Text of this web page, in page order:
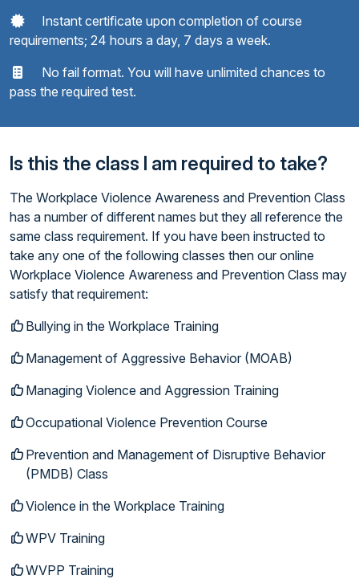
Instant certificate upon completion of course
requirements; 24 hours a day, 7 days a week.
No fail format. You will have unlimited chances to
pass the required test.
Is this the class I am required to take?
The Workplace Violence Awareness and Prevention Class
has a number of different names but they all reference the
same class requirement. If you have been instructed to
take any one of the following classes then our online
Workplace Violence Awareness and Prevention Class may
satisfy that requirement:
Bullying in the Workplace Training
Management of Aggressive Behavior (MOAB)
Managing Violence and Aggression Training
Occupational Violence Prevention Course
Prevention and Management of Disruptive Behavior
(PMDB) Class
Violence in the Workplace Training
WPV Training
WVPP Training